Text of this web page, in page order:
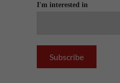
I'm interested in